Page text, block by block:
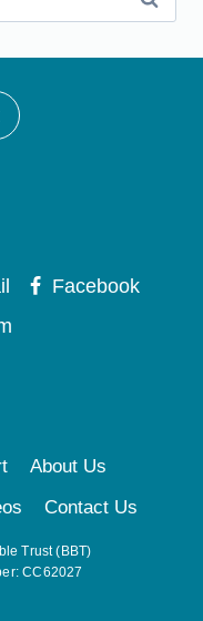
Facebook
Trust (BBT)
CC62027
About Us
Contact Us